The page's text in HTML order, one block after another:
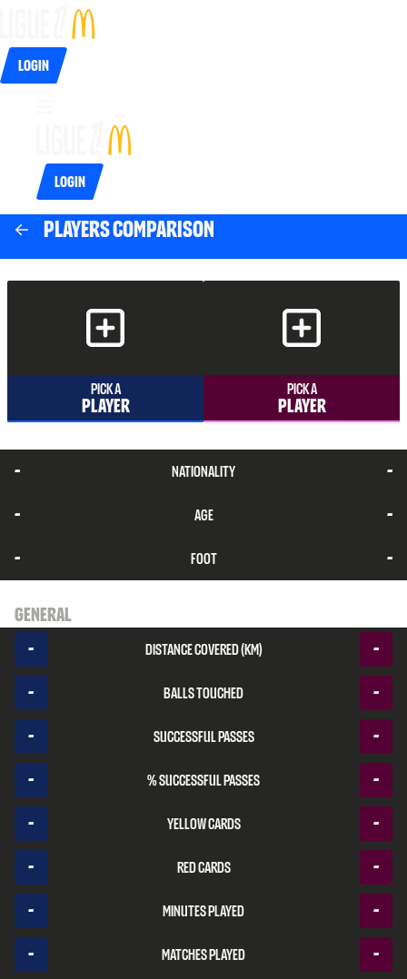
Login
Login
Players comparison
Pick a
player
Pick a
player
- Nationality -
- Age -
- Foot -
General
-
Distance covered (km) -
- Balls touched -
- Successful passes -
- % Successful passes -
- Yellow cards -
- Red cards -
- Minutes played -
- Matches played -